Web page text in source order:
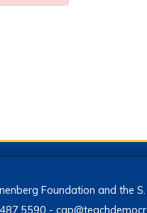
Foundation and the S.
-